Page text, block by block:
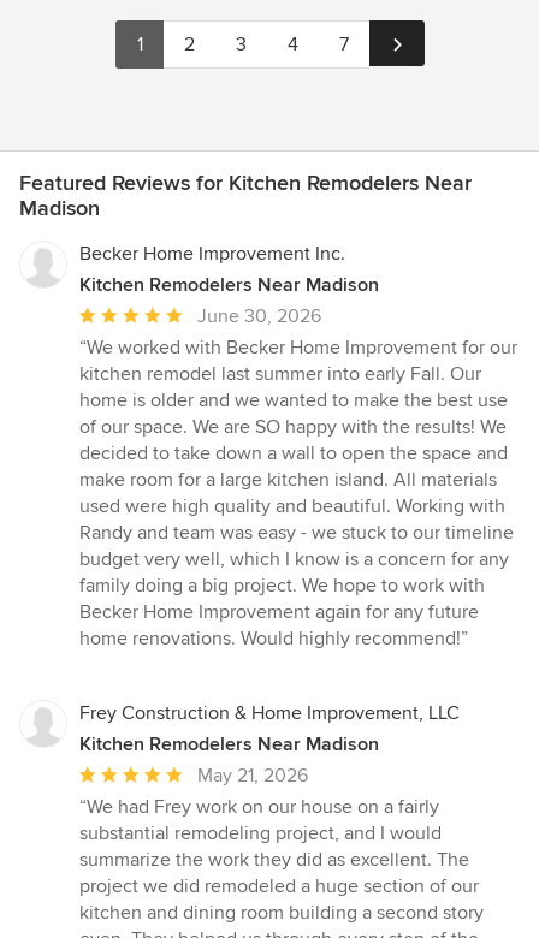
1 2 3 4 7
Featured Reviews for Kitchen Remodelers Near
Madison
Becker Home Improvement Inc.
Kitchen Remodelers Near Madison
Average
rating:
5
out
of
5
stars
June 30, 2026
“We worked with Becker Home Improvement for our
kitchen remodel last summer into early Fall. Our
home is older and we wanted to make the best use
of our space. We are SO happy with the results! We
decided to take down a wall to open the space and
make room for a large kitchen island. All materials
used were high quality and beautiful. Working with
Randy and team was easy - we stuck to our timeline
budget very well, which I know is a concern for any
family doing a big project. We hope to work with
Becker Home Improvement again for any future
home renovations. Would highly recommend!”
Frey Construction & Home Improvement, LLC
Kitchen Remodelers Near Madison
Average
rating:
5
out
of
5
May 21, 2026
“We had Frey work on our house on a fairly
substantial remodeling project, and I would
summarize the work they did as excellent. The
project we did remodeled a huge section of our
kitchen and dining room building a second story